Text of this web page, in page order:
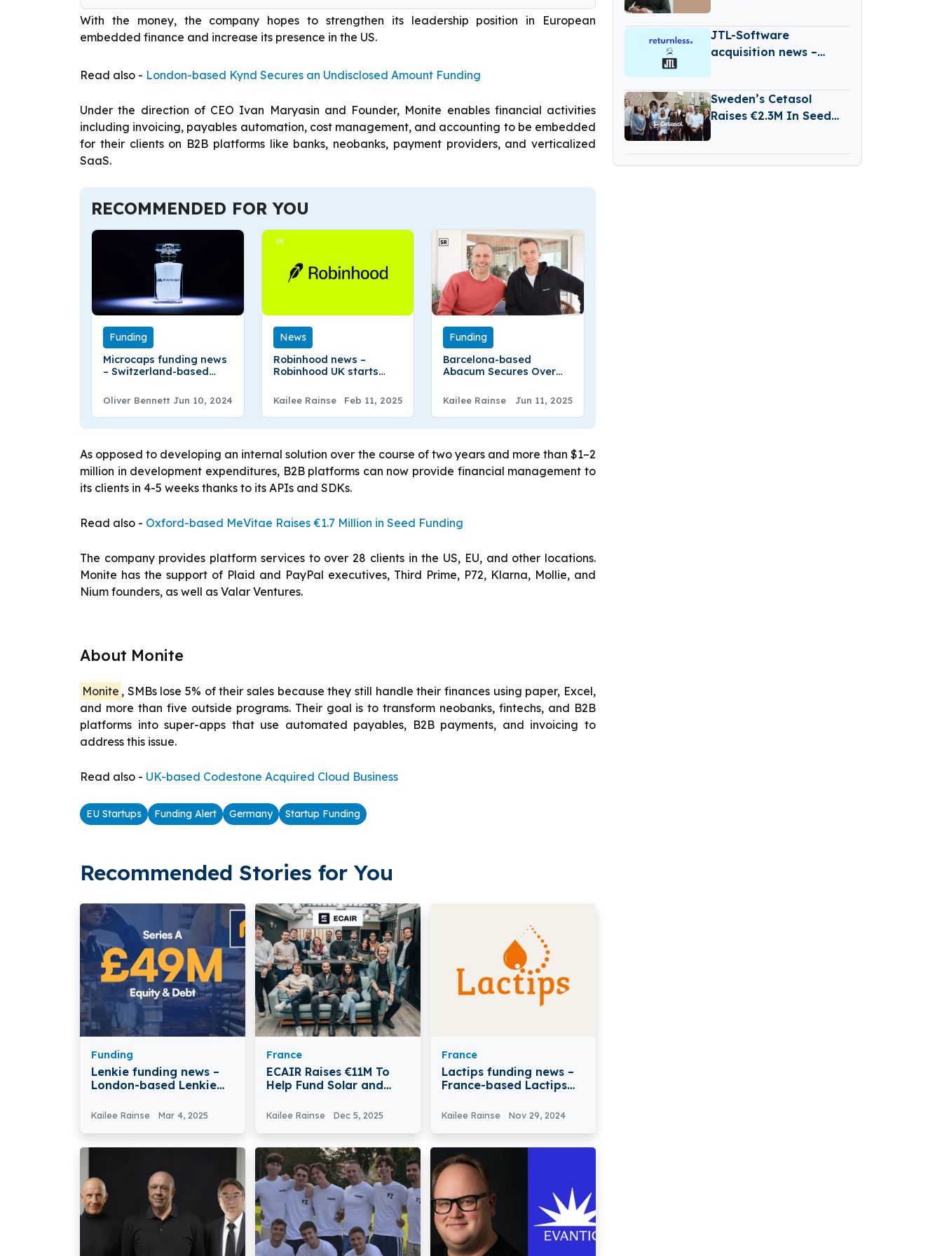
With the money, the company hopes to strengthen its leadership position in European
embedded finance and increase its presence in the US.
Read also - London-based Kynd Secures an Undisclosed Amount Funding
Under the direction of CEO Ivan Maryasin and Founder, Monite enables financial activities
including invoicing, payables automation, cost management, and accounting to be embedded
for their clients on B2B platforms like banks, neobanks, payment providers, and verticalized
SaaS.
RECOMMENDED FOR YOU
Funding
Microcaps funding news
– Switzerland-based
€9.6M in Series A Round
Funding
Oliver Bennett Jun 10, 2024
News
Robinhood news –
Robinhood UK starts
Kailee Rainse Feb 11, 2025
Funding
Barcelona-based
Abacum Secures Over
Round
Kailee Rainse Jun 11, 2025
As opposed to developing an internal solution over the course of two years and more than $1–2
million in development expenditures, B2B platforms can now provide financial management to
its clients in 4-5 weeks thanks to its APIs and SDKs.
Read also - Oxford-based MeVitae Raises €1.7 Million in Seed Funding
The company provides platform services to over 28 clients in the US, EU, and other locations.
Monite has the support of Plaid and PayPal executives, Third Prime, P72, Klarna, Mollie, and
Nium founders, as well as Valar Ventures.
About Monite
Monite , SMBs lose 5% of their sales because they still handle their finances using paper, Excel,
and more than five outside programs. Their goal is to transform neobanks, fintechs, and B2B
platforms into super-apps that use automated payables, B2B payments, and invoicing to
address this issue.
Read also - UK-based Codestone Acquired Cloud Business
EU Startups Funding Alert Germany Startup Funding
Recommended Stories for You
Funding
Lenkie funding news –
London-based Lenkie
Series A Round Funding
Kailee Rainse Mar 4, 2025
France
ECAIR Raises €11M To
Help Fund Solar and
Kailee Rainse Dec 5, 2025
France
Lactips funding news –
France-based Lactips
in a New Funding
Kailee Rainse Nov 29, 2024
JTL-Software
acquisition news –
Acquired Returnless
Sweden’s Cetasol
Raises €2.3M In Seed